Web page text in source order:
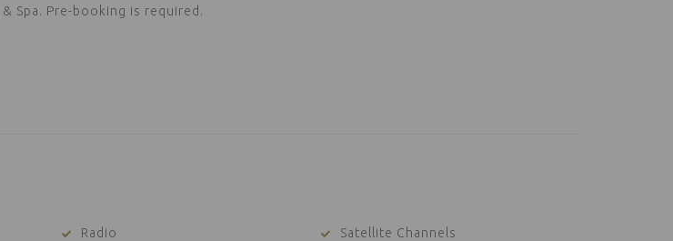
Spa. Pre-booking is required.
Radio Satellite Channels